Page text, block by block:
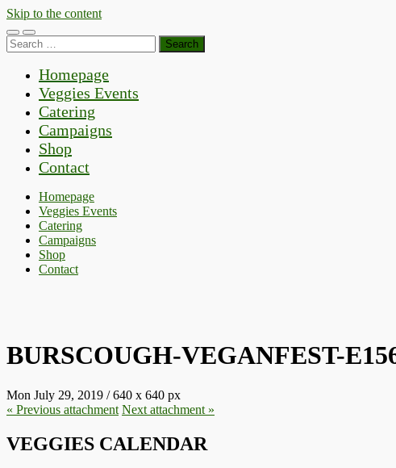
Skip to the content
Toggle
mobile
Toggle
search
Search
for:
Homepage
Veggies Events
Catering
Campaigns
Shop
Contact
Homepage
Veggies Events
Catering
Campaigns
Shop
Contact
BURSCOUGH-VEGANFEST-
Mon July 29, 2019 /640 x 640 px
« Previous attachment Next attachment »
VEGGIES CALENDAR